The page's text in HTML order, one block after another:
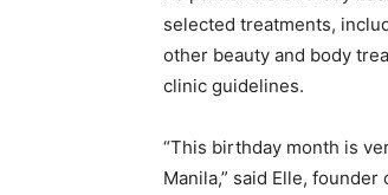
selected treatments,
other beauty and body
clinic guidelines.
“This birthday month is
Manila,” said Elle,